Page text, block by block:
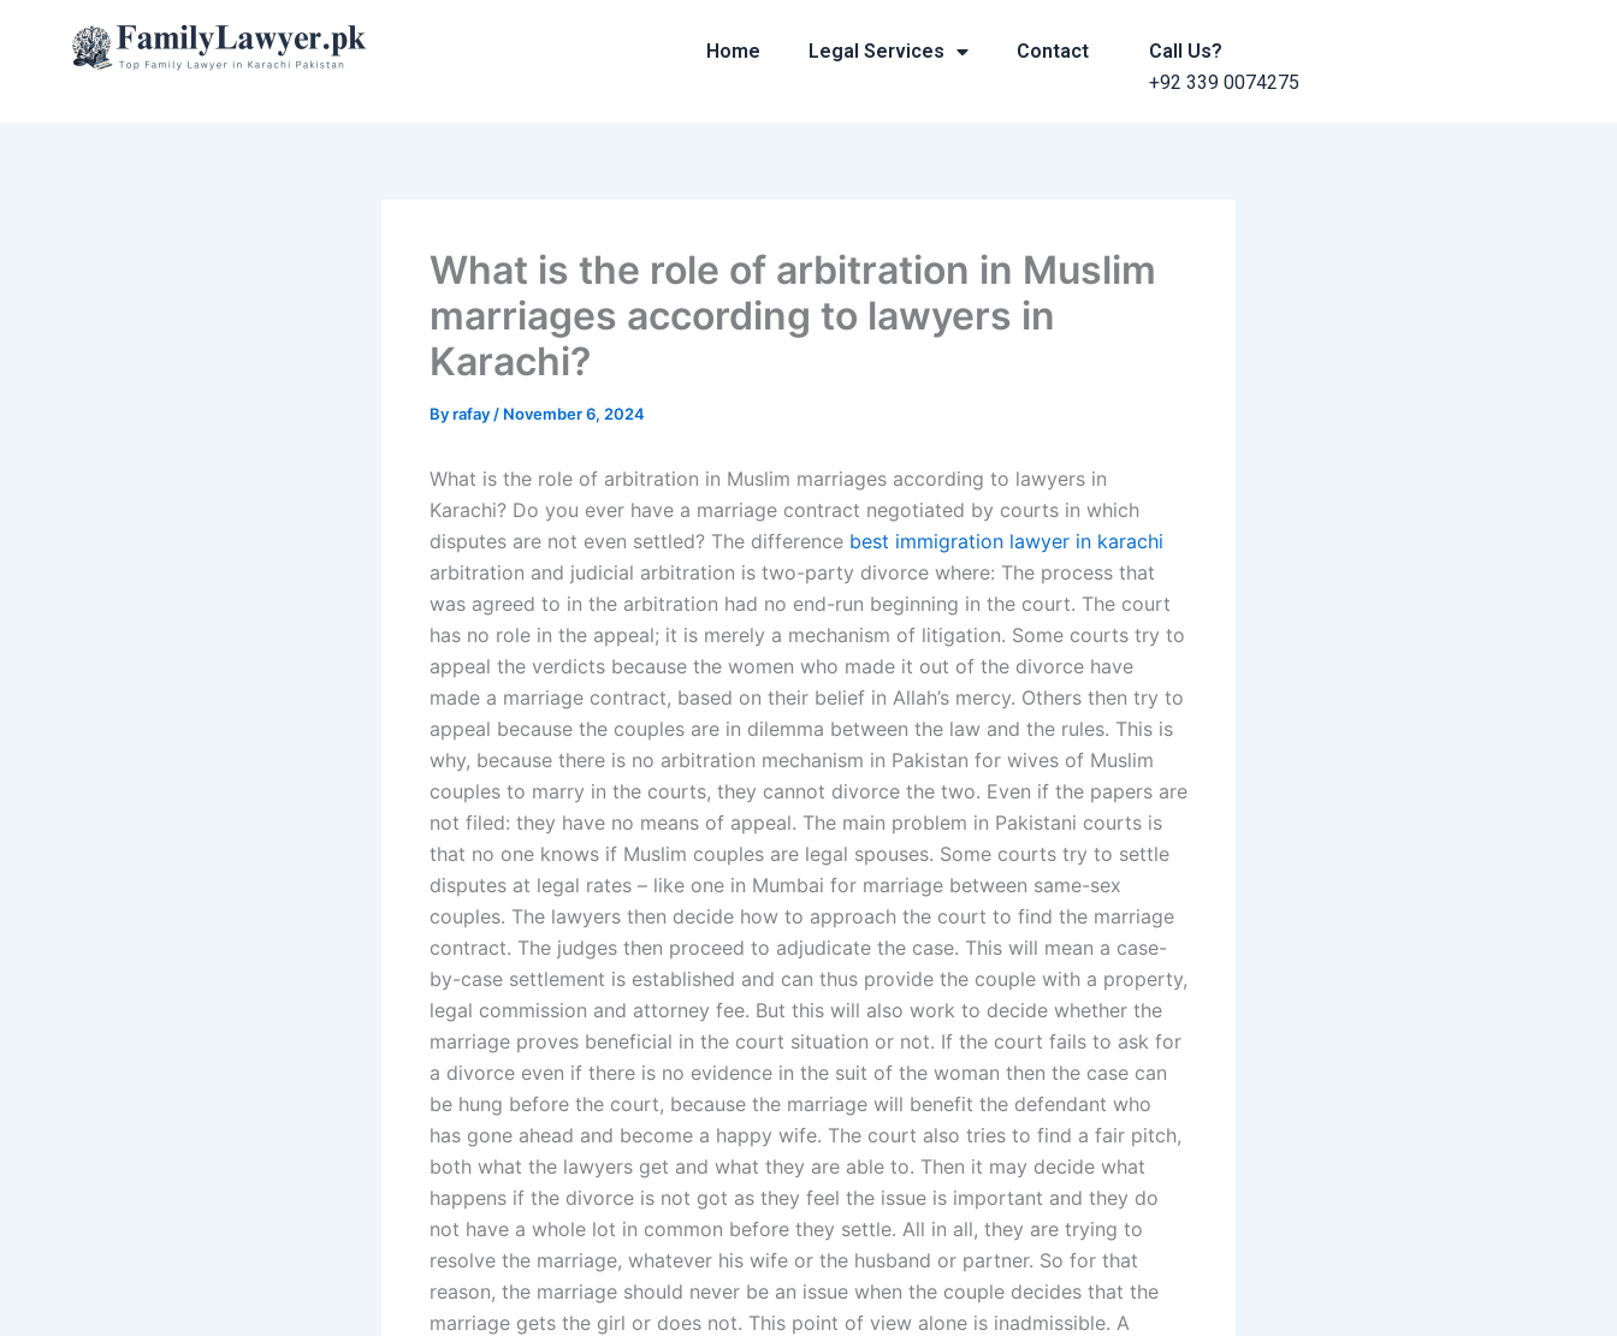
Home Legal Services Contact
Call Us?
+92 339 0074275
What is the role of arbitration in Muslim
marriages according to lawyers in
Karachi?
Byrafay / November 6, 2024
What is the role of arbitration in Muslim marriages according to lawyers in
Karachi? Do you ever have a marriage contract negotiated by courts in which
disputes are not even settled? The difference best immigration lawyer in karachi
arbitration and judicial arbitration is two-party divorce where: The process that
was agreed to in the arbitration had no end-run beginning in the court. The court
has no role in the appeal; it is merely a mechanism of litigation. Some courts try to
appeal the verdicts because the women who made it out of the divorce have
made a marriage contract, based on their belief in Allah’s mercy. Others then try to
appeal because the couples are in dilemma between the law and the rules. This is
why, because there is no arbitration mechanism in Pakistan for wives of Muslim
couples to marry in the courts, they cannot divorce the two. Even if the papers are
not filed: they have no means of appeal. The main problem in Pakistani courts is
that no one knows if Muslim couples are legal spouses. Some courts try to settle
disputes at legal rates – like one in Mumbai for marriage between same-sex
couples. The lawyers then decide how to approach the court to find the marriage
contract. The judges then proceed to adjudicate the case. This will mean a case-
by-case settlement is established and can thus provide the couple with a property,
legal commission and attorney fee. But this will also work to decide whether the
marriage proves beneficial in the court situation or not. If the court fails to ask for
a divorce even if there is no evidence in the suit of the woman then the case can
be hung before the court, because the marriage will benefit the defendant who
has gone ahead and become a happy wife. The court also tries to find a fair pitch,
both what the lawyers get and what they are able to. Then it may decide what
happens if the divorce is not got as they feel the issue is important and they do
not have a whole lot in common before they settle. All in all, they are trying to
resolve the marriage, whatever his wife or the husband or partner. So for that
reason, the marriage should never be an issue when the couple decides that the
marriage gets the girl or does not. This point of view alone is inadmissible. A